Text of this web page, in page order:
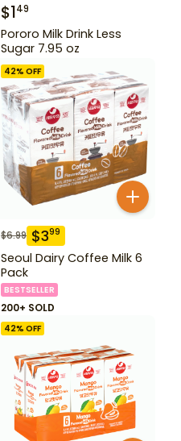
$149
Pororo Milk Drink Less
Sugar 7.95 oz
42% OFF
$6.99 $399
Seoul Dairy Coffee Milk 6
Pack
BESTSELLER
200+ SOLD
42% OFF